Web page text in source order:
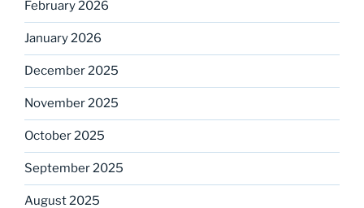
February 2026
January 2026
December 2025
November 2025
October 2025
September 2025
August 2025